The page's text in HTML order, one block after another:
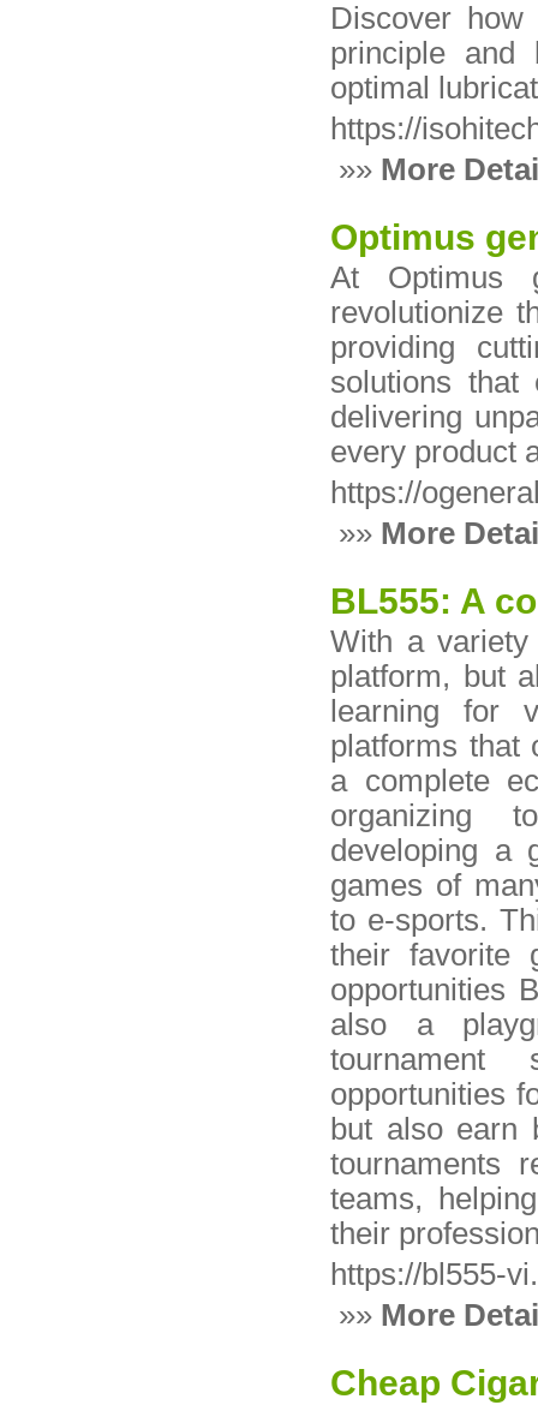
Discover
principle and
optimal
https://
»» More
Optimus
At Optimus
revolutionize
providing
solutions that
delivering
every product
https://
»» More
BL555: A
With a
platform, but
learning for
platforms that
a complete
organizing
developing a
games of
to e-sports.
their favorite
opportunities
also a
opportunities
but also earn
tournaments
teams,
their
https://bl555-
»» More
Cheap